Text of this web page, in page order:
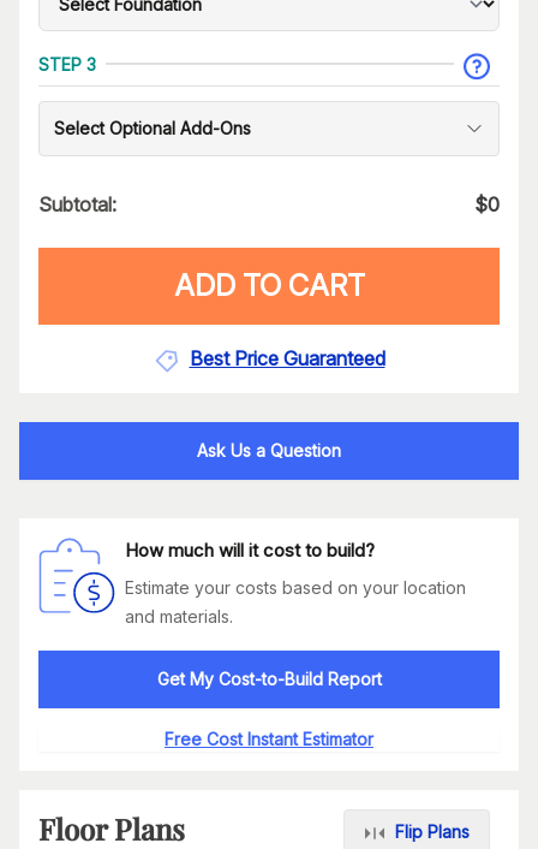
STEP 3
Select Optional Add-Ons
Subtotal: $0
ADD TO CART
Best Price Guaranteed
Ask Us a Question
How much will it cost to build?
Estimate your costs based on your location
and materials.
Get My Cost-to-Build Report
Free Cost Instant Estimator
Floor Plans Flip Plans